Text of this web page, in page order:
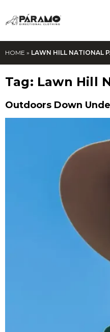
HOME » LAWN HILL NATIONAL
Tag: Lawn Hill
Outdoors Down